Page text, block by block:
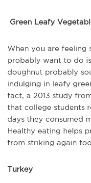
Green Leafy
When you are feeling
probably want to do
doughnut probably
indulging in leafy
fact, a 2013 study
that college students
days they consumed
Healthy eating helps
from striking again too.
Turkey